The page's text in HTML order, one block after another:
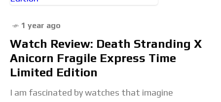
1 year ago
Watch Review: Death Stranding X
Anicorn Fragile Express Time
Limited Edition
I am fascinated by watches that imagine